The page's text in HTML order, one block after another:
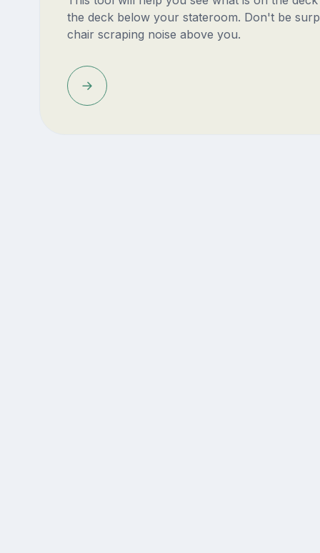
the deck below your stateroom. Don't be
chair scraping noise above you.